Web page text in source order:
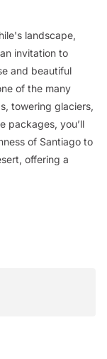
landscape,
invitation to
and beautiful
of the many
towering glaciers,
packages, you’ll
of Santiago to
offering a